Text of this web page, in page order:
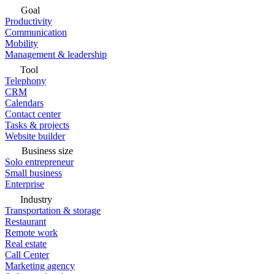
Goal
Productivity
Communication
Mobility
Management & leadership
Tool
Telephony
CRM
Calendars
Contact center
Tasks & projects
Website builder
Business size
Solo entrepreneur
Small business
Enterprise
Industry
Transportation & storage
Restaurant
Remote work
Real estate
Call Center
Marketing agency